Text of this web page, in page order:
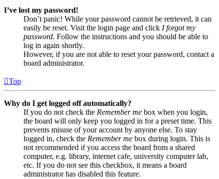
I’ve lost my password!
Don’t panic! While your password cannot be retrieved, it can
easily be reset. Visit the login page and click I forgot my
password. Follow the instructions and you should be able to
log in again shortly.
However, if you are not able to reset your password, contact a
board administrator.
Top
Why do I get logged off automatically?
If you do not check the Remember me box when you login,
the board will only keep you logged in for a preset time. This
prevents misuse of your account by anyone else. To stay
logged in, check the Remember me box during login. This is
not recommended if you access the board from a shared
computer, e.g. library, internet cafe, university computer lab,
etc. If you do not see this checkbox, it means a board
administrator has disabled this feature.